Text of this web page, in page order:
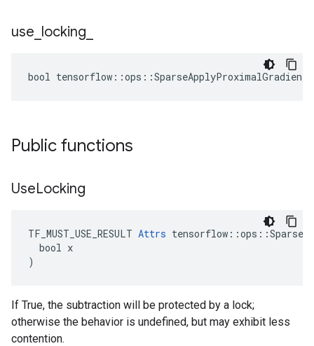
use locking
bool
Public functions
UseLocking
TF_MUST_USE_RESULT Attrs
  bool x
)
If True, the subtraction will be protected by a lock;
otherwise the behavior is undefined, but may exhibit less
contention.